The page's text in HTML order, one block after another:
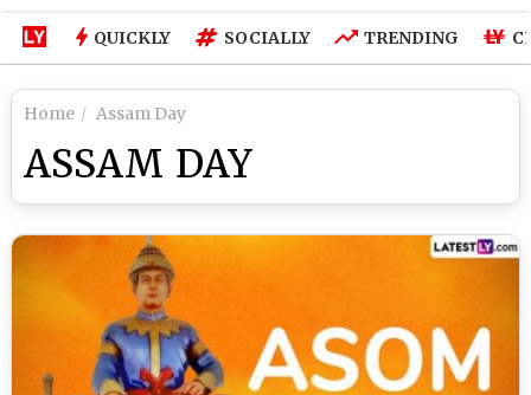
QUICKLY SOCIALLY TRENDING
Home Assam Day
ASSAM DAY